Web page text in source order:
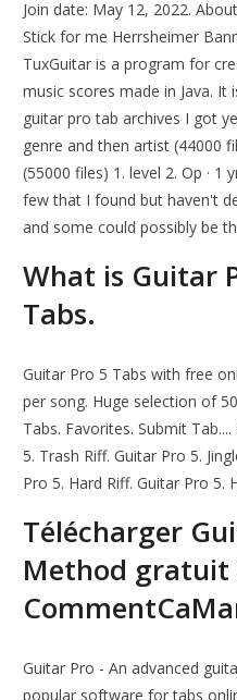
Join date: May 12, 2022.
Stick for me Herrsheimer
TuxGuitar is a program for
music scores made in Java.
guitar pro tab archives I got
genre and then artist (44000
(55000 files) 1. level 2. Op · 1
few that I found but haven't
and some could possibly be
What is Guitar
Tabs.
Guitar Pro 5 Tabs with free
per song. Huge selection of
Tabs. Favorites. Submit
5. Trash Riff. Guitar Pro 5.
Pro 5. Hard Riff. Guitar Pro 5.
Télécharger
Method gratuit
Guitar Pro - An advanced
popular software for tabs